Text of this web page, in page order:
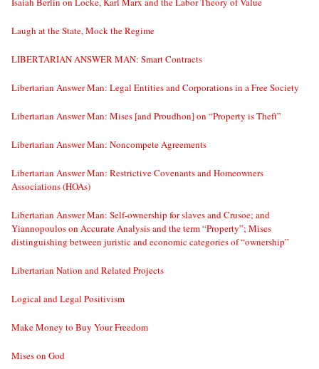
Laugh at the State, Mock the Regime
LIBERTARIAN ANSWER MAN: Smart Contracts
Libertarian Answer Man: Legal Entities and Corporations in a Free Society
Libertarian Answer Man: Mises [and Proudhon] on “Property is Theft”
Libertarian Answer Man: Noncompete Agreements
Libertarian Answer Man: Restrictive Covenants and Homeowners
Associations (HOAs)
Libertarian Answer Man: Self-ownership for slaves and Crusoe; and
Yiannopoulos on Accurate Analysis and the term “Property”; Mises
distinguishing between juristic and economic categories of “ownership”
Libertarian Nation and Related Projects
Logical and Legal Positivism
Make Money to Buy Your Freedom
Mises on God